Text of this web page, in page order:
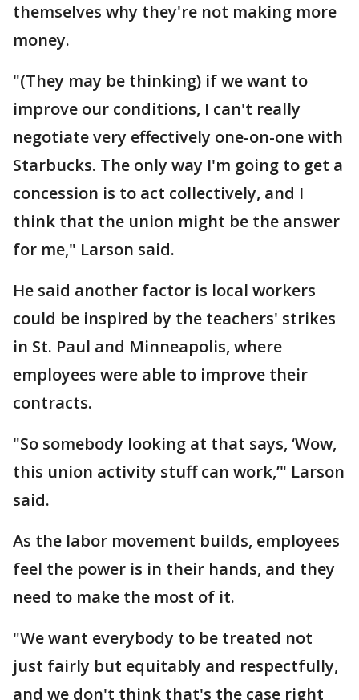
themselves why they're not making more
money.
"(They may be thinking) if we want to
improve our conditions, I can't really
negotiate very effectively one-on-one with
Starbucks. The only way I'm going to get a
concession is to act collectively, and I
think that the union might be the answer
for me," Larson said.
He said another factor is local workers
could be inspired by the teachers' strikes
in St. Paul and Minneapolis, where
employees were able to improve their
contracts.
"So somebody looking at that says, ‘Wow,
this union activity stuff can work,’" Larson
said.
As the labor movement builds, employees
feel the power is in their hands, and they
need to make the most of it.
"We want everybody to be treated not
just fairly but equitably and respectfully,
and we don't think that's the case right